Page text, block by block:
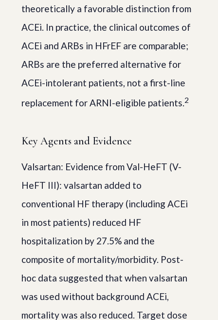
theoretically a favorable distinction from
ACEi. In practice, the clinical outcomes of
ACEi and ARBs in HFrEF are comparable;
ARBs are the preferred alternative for
ACEi-intolerant patients, not a first-line
replacement for ARNI-eligible patients.2
Key Agents and Evidence
Valsartan: Evidence from Val-HeFT (V-
HeFT III): valsartan added to
conventional HF therapy (including ACEi
in most patients) reduced HF
hospitalization by 27.5% and the
composite of mortality/morbidity. Post-
hoc data suggested that when valsartan
was used without background ACEi,
mortality was also reduced. Target dose